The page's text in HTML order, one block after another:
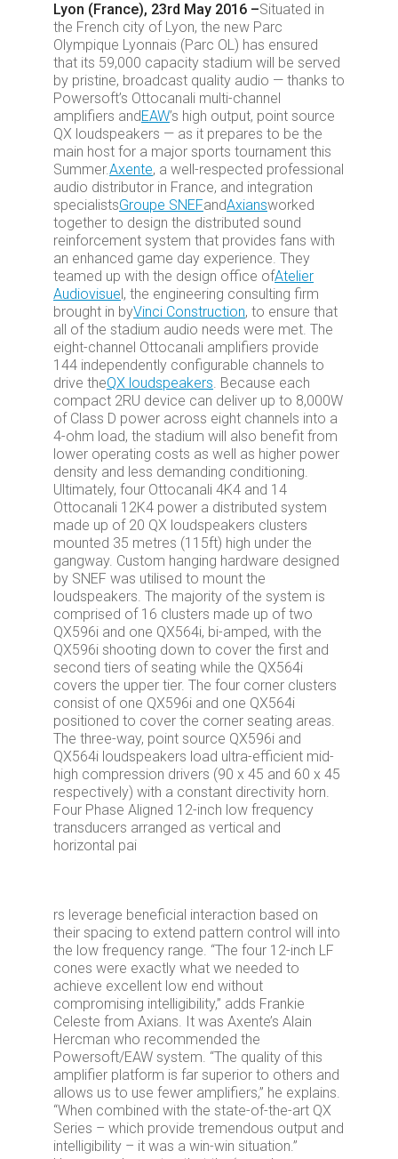
Lyon (France), 23rd May 2016 –Situated in
the French city of Lyon, the new Parc
Olympique Lyonnais (Parc OL) has ensured
that its 59,000 capacity stadium will be served
by pristine, broadcast quality audio — thanks to
Powersoft’s Ottocanali multi-channel
amplifiers andEAW’s high output, point source
QX loudspeakers — as it prepares to be the
main host for a major sports tournament this
Summer.Axente, a well-respected professional
audio distributor in France, and integration
specialistsGroupe SNEFandAxiansworked
together to design the distributed sound
reinforcement system that provides fans with
an enhanced game day experience. They
teamed up with the design office ofAtelier
Audiovisuel, the engineering consulting firm
brought in byVinci Construction, to ensure that
all of the stadium audio needs were met. The
eight-channel Ottocanali amplifiers provide
144 independently configurable channels to
drive theQX loudspeakers. Because each
compact 2RU device can deliver up to 8,000W
of Class D power across eight channels into a
4-ohm load, the stadium will also benefit from
lower operating costs as well as higher power
density and less demanding conditioning.
Ultimately, four Ottocanali 4K4 and 14
Ottocanali 12K4 power a distributed system
made up of 20 QX loudspeakers clusters
mounted 35 metres (115ft) high under the
gangway. Custom hanging hardware designed
by SNEF was utilised to mount the
loudspeakers. The majority of the system is
comprised of 16 clusters made up of two
QX596i and one QX564i, bi-amped, with the
QX596i shooting down to cover the first and
second tiers of seating while the QX564i
covers the upper tier. The four corner clusters
consist of one QX596i and one QX564i
positioned to cover the corner seating areas.
The three-way, point source QX596i and
QX564i loudspeakers load ultra-efficient mid-
high compression drivers (90 x 45 and 60 x 45
respectively) with a constant directivity horn.
Four Phase Aligned 12-inch low frequency
transducers arranged as vertical and
horizontal pai
rs leverage beneficial interaction based on
their spacing to extend pattern control will into
the low frequency range. “The four 12-inch LF
cones were exactly what we needed to
achieve excellent low end without
compromising intelligibility,” adds Frankie
Celeste from Axians. It was Axente’s Alain
Hercman who recommended the
Powersoft/EAW system. “The quality of this
amplifier platform is far superior to others and
allows us to use fewer amplifiers,” he explains.
“When combined with the state-of-the-art QX
Series – which provide tremendous output and
intelligibility – it was a win-win situation.”